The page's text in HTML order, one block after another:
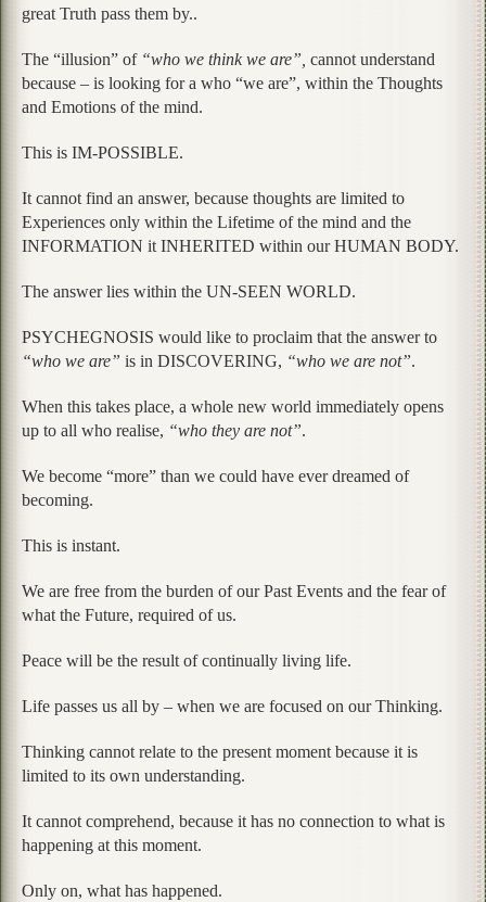
great Truth pass them by..
The “illusion” of “who we think we are”, cannot understand
because – is looking for a who “we are”, within the Thoughts
and Emotions of the mind.
This is IM-POSSIBLE.
It cannot find an answer, because thoughts are limited to
Experiences only within the Lifetime of the mind and the
INFORMATION it INHERITED within our HUMAN BODY.
The answer lies within the UN-SEEN WORLD.
PSYCHEGNOSIS would like to proclaim that the answer to
“who we are” is in DISCOVERING, “who we are not”.
When this takes place, a whole new world immediately opens
up to all who realise, “who they are not”.
We become “more” than we could have ever dreamed of
becoming.
This is instant.
We are free from the burden of our Past Events and the fear of
what the Future, required of us.
Peace will be the result of continually living life.
Life passes us all by – when we are focused on our Thinking.
Thinking cannot relate to the present moment because it is
limited to its own understanding.
It cannot comprehend, because it has no connection to what is
happening at this moment.
Only on, what has happened.